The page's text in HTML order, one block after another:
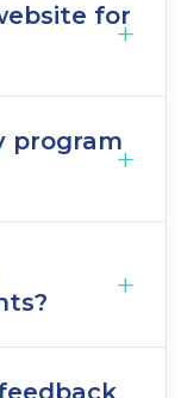
for
program